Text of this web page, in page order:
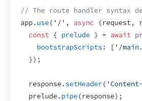
// The route handler syntax
app. use( '/' , async (request,
const { prelude } = await
bootstrapScripts : [ '/
}) ;
response. setHeader(
prelude. pipe(response) ;